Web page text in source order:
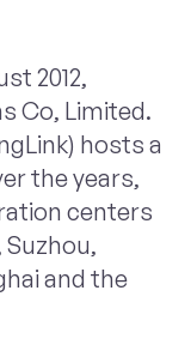
2012,
Co, Limited.
hosts a
the years,
centers
Suzhou,
and the